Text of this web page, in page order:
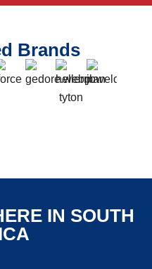
Brands
IN SOUTH